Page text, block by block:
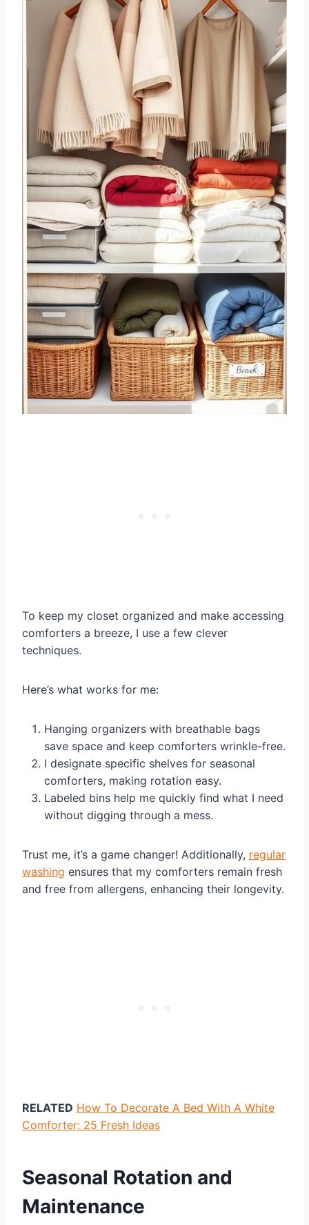
To keep my closet organized and make accessing
comforters a breeze, I use a few clever
techniques.
Here’s what works for me:
Hanging organizers with breathable bags
save space and keep comforters wrinkle-free.
I designate specific shelves for seasonal
comforters, making rotation easy.
Labeled bins help me quickly find what I need
without digging through a mess.
Trust me, it’s a game changer! Additionally, regular
washing ensures that my comforters remain fresh
and free from allergens, enhancing their longevity.
RELATED How To Decorate A Bed With A White
Comforter: 25 Fresh Ideas
Seasonal Rotation and
Maintenance